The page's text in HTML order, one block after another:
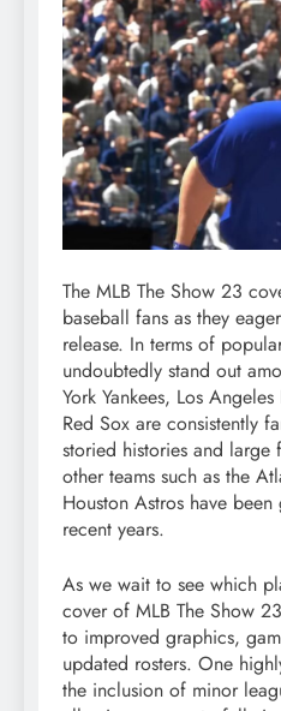
The MLB The Show 23
baseball fans as they
release. In terms of
undoubtedly stand out
York Yankees, Los
Red Sox are consistently
storied histories and large
other teams such as the
Houston Astros have
recent years.
As we wait to see which
cover of MLB The Show
to improved graphics,
updated rosters. One
the inclusion of minor